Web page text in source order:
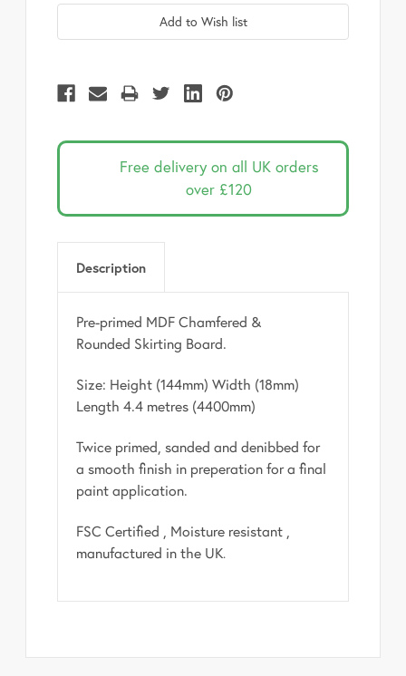
Free delivery on all UK orders
over £120
Description
Pre-primed MDF Chamfered &
Rounded Skirting Board.
Size: Height (144mm) Width (18mm)
Length 4.4 metres (4400mm)
Twice primed, sanded and denibbed for
a smooth finish in preperation for a final
paint application.
FSC Certified , Moisture resistant ,
manufactured in the UK.